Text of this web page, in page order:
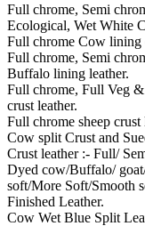
Full chrome, Semi
Ecological, Wet White
Full chrome Cow lining
Full chrome, Semi
Buffalo lining leather.
Full chrome, Full Veg
crust leather.
Full chrome sheep
Cow split Crust and
Crust leather :- Full/
Dyed cow/Buffalo/
soft/More Soft/Smooth
Finished Leather.
Cow Wet Blue Split